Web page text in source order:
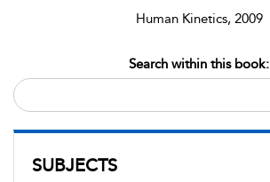
Human Kinetics, 2009
Search within this book:
SUBJECTS